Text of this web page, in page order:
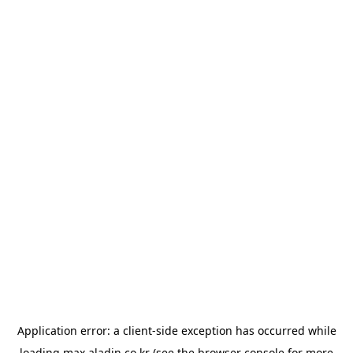
Application error: a client-side exception has occurred while